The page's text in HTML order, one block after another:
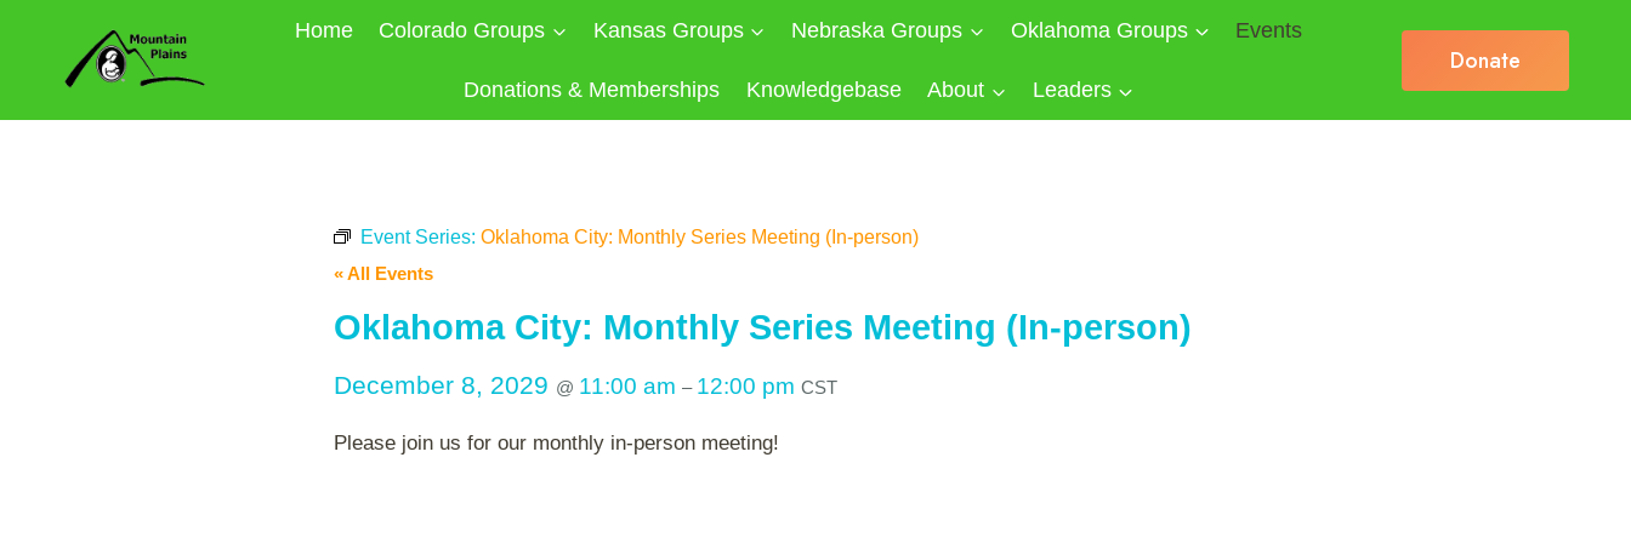
content
Home Colorado Groups Kansas Groups Nebraska Groups Oklahoma Groups Events
Donations & Memberships Knowledgebase About Leaders
Donate
Event Series: Oklahoma City: Monthly Series Meeting (In-person)
« All Events
Oklahoma City: Monthly Series Meeting (In-person)
December 8, 2029 @ 11:00 am – 12:00 pm CST
Please join us for our monthly in-person meeting!